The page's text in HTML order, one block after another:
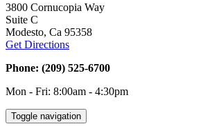
3800 Cornucopia Way
Suite C
Modesto, Ca 95358
Get Directions
Phone: (209) 525-6700
Mon - Fri: 8:00am - 4:30pm
Toggle navigation